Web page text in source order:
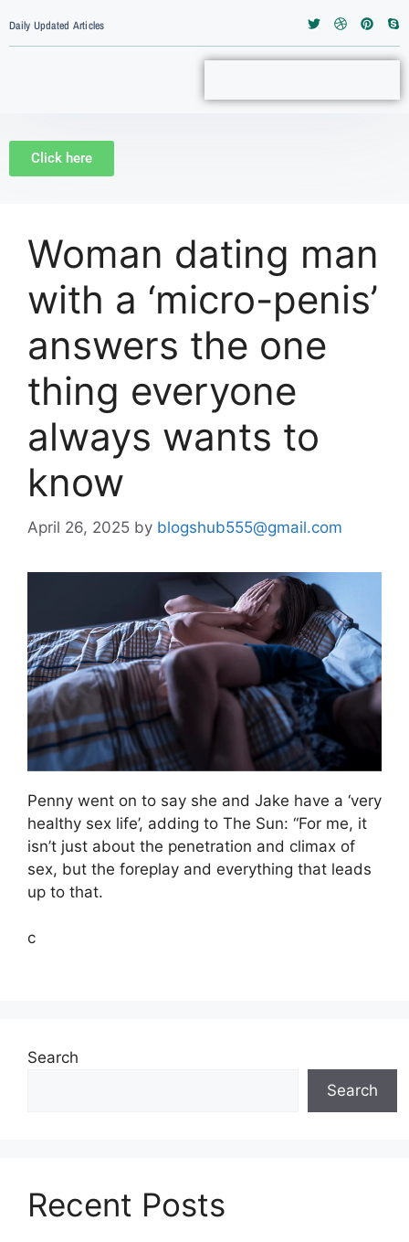
Daily Updated Articles
Click here
Woman dating man
with a ‘micro-penis’
answers the one
thing everyone
always wants to
know
April 26, 2025 by blogshub555@gmail.com
Penny went on to say she and Jake have a ‘very
healthy sex life’, adding to The Sun: “For me, it
isn’t just about the penetration and climax of
sex, but the foreplay and everything that leads
up to that.
c
Search
Search
Recent Posts